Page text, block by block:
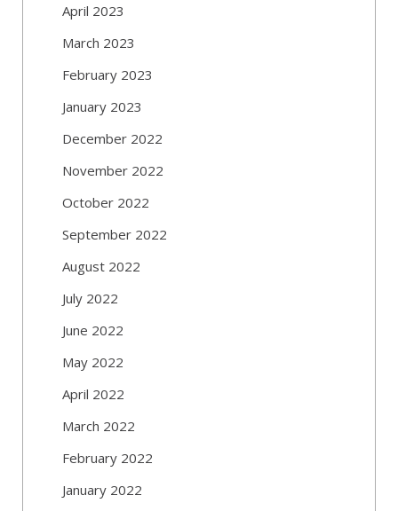
April 2023
March 2023
February 2023
January 2023
December 2022
November 2022
October 2022
September 2022
August 2022
July 2022
June 2022
May 2022
April 2022
March 2022
February 2022
January 2022